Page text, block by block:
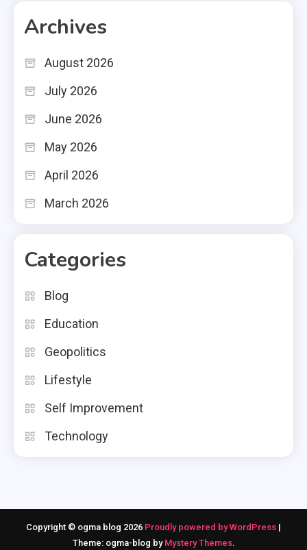
Archives
August 2026
July 2026
June 2026
May 2026
April 2026
March 2026
Categories
Blog
Education
Geopolitics
Lifestyle
Self Improvement
Technology
Copyright © ogma blog 2026 Proudly powered by WordPress |
Theme: ogma-blog by Mystery Themes.